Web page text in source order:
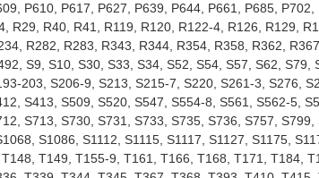
P610, P617, P627, P639, P644, P661, P685,
R29, R40, R41, R119, R120, R122-4, R126, R129,
R282, R283, R343, R344, R354, R358, R362,
S9, S10, S30, S33, S34, S52, S54, S57, S62,
203, S206-9, S213, S215-7, S220, S261-3, S276,
S413, S509, S520, S547, S554-8, S561, S562-5,
S713, S730, S731, S733, S735, S736, S757,
S1086, S1112, S1115, S1117, S1127, S1175,
T149, T155-9, T161, T166, T168, T171, T184,